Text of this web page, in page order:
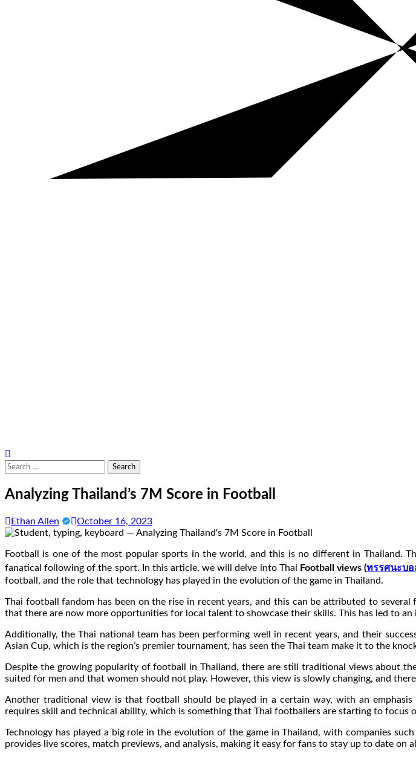
Search
for:
Analyzing Thailand’s 7M Score in Football
Ethan Allen October 16, 2023
Football is one of the most popular sports in the world, and this is no different in Thailand.
fanatical following of the sport. In this article, we will delve into Thai Football views (ทรรศนะบอ
football, and the role that technology has played in the evolution of the game in Thailand.
Thai football fandom has been on the rise in recent years, and this can be attributed to
that there are now more opportunities for local talent to showcase their skills. This has led to
Additionally, the Thai national team has been performing well in recent years, and their
Asian Cup, which is the region’s premier tournament, has seen the Thai team make it to the
Despite the growing popularity of football in Thailand, there are still traditional views about
suited for men and that women should not play. However, this view is slowly changing, and
Another traditional view is that football should be played in a certain way, with an
requires skill and technical ability, which is something that Thai footballers are starting to focus
Technology has played a big role in the evolution of the game in Thailand, with companies
provides live scores, match previews, and analysis, making it easy for fans to stay up to date